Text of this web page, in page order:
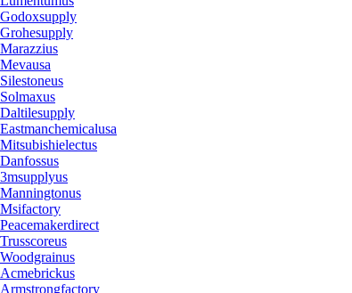
Godoxsupply
Grohesupply
Marazzius
Mevausa
Silestoneus
Solmaxus
Daltilesupply
Eastmanchemicalusa
Mitsubishielectus
Danfossus
3msupplyus
Manningtonus
Msifactory
Peacemakerdirect
Trusscoreus
Woodgrainus
Acmebrickus
Armstrongfactory